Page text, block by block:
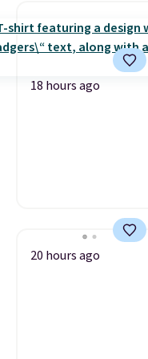
18 hours ago
20 hours ago